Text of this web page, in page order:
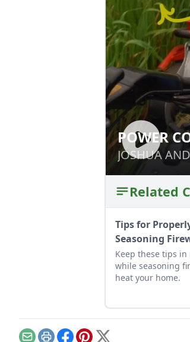
JOSHUA
POWER
JOSHUA
Related
Tips for
Seasoning
Keep these tips in
while seasoning
heat your home.